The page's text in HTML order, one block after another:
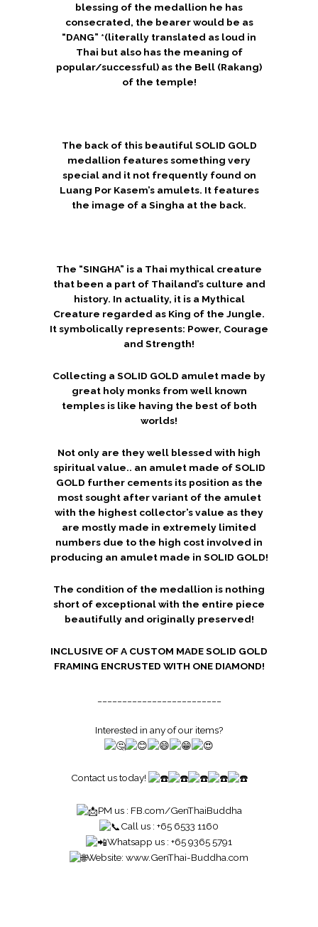
blessing of the medallion he has
consecrated, the bearer would be as
“DANG” *(literally translated as loud in
Thai but also has the meaning of
popular/successful) as the Bell (Rakang)
of the temple!
The back of this beautiful SOLID GOLD
medallion features something very
special and it not frequently found on
Luang Por Kasem’s amulets. It features
the image of a Singha at the back.
The “SINGHA” is a Thai mythical creature
that been a part of Thailand’s culture and
history. In actuality, it is a Mythical
Creature regarded as King of the Jungle.
It symbolically represents: Power, Courage
and Strength!
Collecting a SOLID GOLD amulet made by
great holy monks from well known
temples is like having the best of both
worlds!
Not only are they well blessed with high
spiritual value.. an amulet made of SOLID
GOLD further cements its position as the
most sought after variant of the amulet
with the highest collector’s value as they
are mostly made in extremely limited
numbers due to the high cost involved in
producing an amulet made in SOLID GOLD!
The condition of the medallion is nothing
short of exceptional with the entire piece
beautifully and originally preserved!
INCLUSIVE OF A CUSTOM MADE SOLID GOLD
FRAMING ENCRUSTED WITH ONE DIAMOND!
Interested in any of our items?
Contact us today!
PM us : FB.com/GenThaiBuddha
Call us : +65 6533 1160
Whatsapp us : +65 9365 5791
Website: www.GenThai-Buddha.com